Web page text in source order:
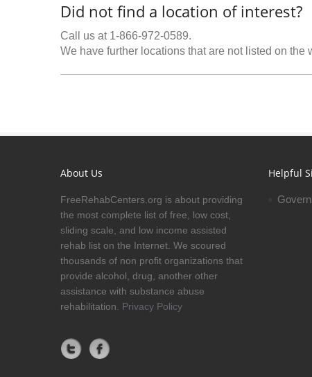
Did not find a location of interest?
Call us at 1-866-972-0589.
We have further locations that are not listed on the
About Us
FreeRehabCenters.org is about providing
the most complete list of free, low cost,
sliding scale, and low income assisted
rehab list on the Internet. We scoured
thousands of non profit organizations that
provide alcohol, drug, another other
assistance with substance abuse
rehabilitation. Privacy Policy
Helpful